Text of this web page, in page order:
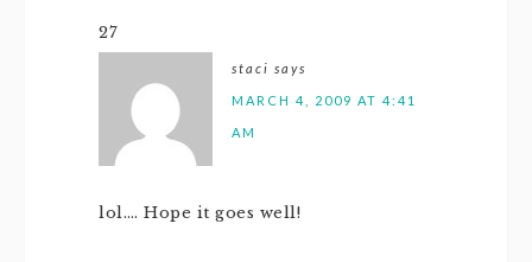
27
staci says
MARCH 4, 2009 AT 4:41
AM
lol…. Hope it goes well!